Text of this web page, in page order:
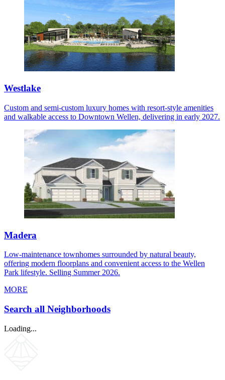
Westlake
Custom and semi-custom luxury homes with resort-style amenities
and walkable access to Downtown Wellen, delivering in early 2027.
Madera
Low-maintenance townhomes surrounded by natural beauty,
offering modern floorplans and convenient access to the Wellen
Park lifestyle. Selling Summer 2026.
MORE
Search all Neighborhoods
Loading...